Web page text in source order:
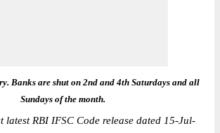
Banks are shut on 2nd and 4th Saturdays and all
Sundays of the month.
latest RBI IFSC Code release dated 15-Jul-